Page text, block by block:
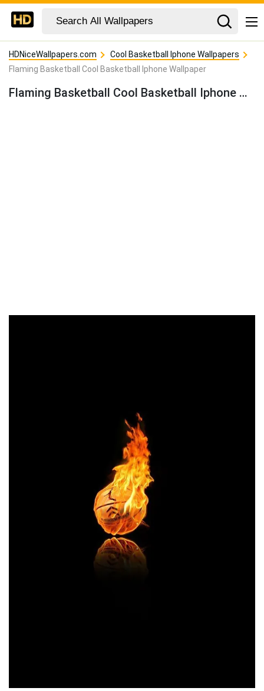
HDNiceWallpapers.com
Cool Basketball Iphone Wallpapers
Flaming Basketball Cool Basketball Iphone Wallpaper
Flaming Basketball Cool Basketball Iphone Wallpaper